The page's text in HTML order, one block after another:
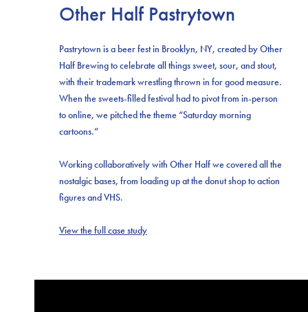
Other Half Pastrytown
Pastrytown is a beer fest in Brooklyn, NY, created by Other
Half Brewing to celebrate all things sweet, sour, and stout,
with their trademark wrestling thrown in for good measure.
When the sweets-filled festival had to pivot from in-person
to online, we pitched the theme “Saturday morning
cartoons.”
Working collaboratively with Other Half we covered all the
nostalgic bases, from loading up at the donut shop to action
figures and VHS.
View the full case study